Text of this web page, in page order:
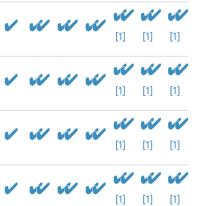
[1] [1] [1]
[1] [1] [1]
[1] [1] [1]
[1] [1] [1]